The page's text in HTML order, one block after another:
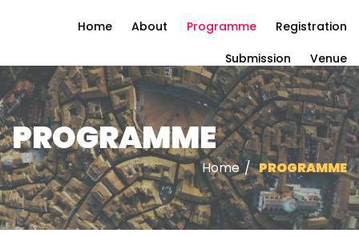
Home About Programme
Registration
Submission
Venue
PROGRAMME
Home / PROGRAMME